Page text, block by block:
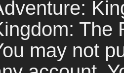
The
may not